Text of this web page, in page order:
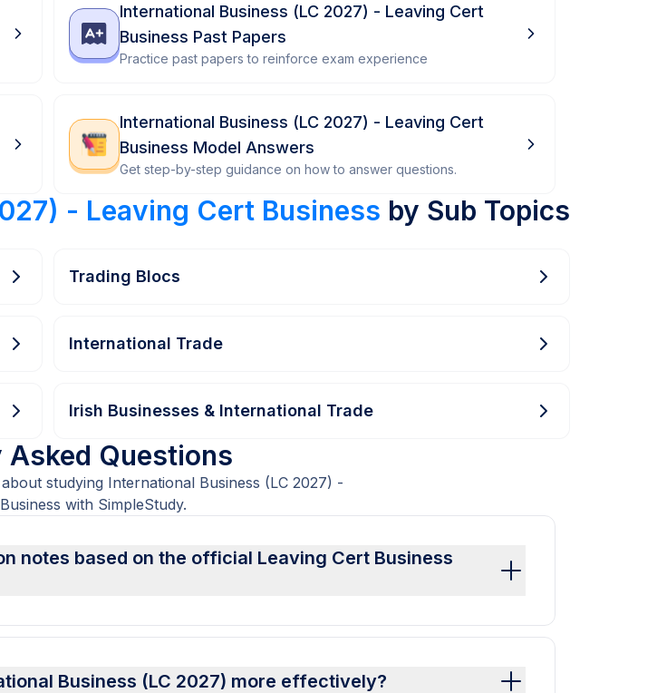
International Business (LC 2027) - Leaving Cert
Business Past Papers
Practice past papers to reinforce exam experience
International Business (LC 2027) - Leaving Cert
Business Model Answers
Get step-by-step guidance on how to answer questions.
- Leaving Cert Business by Sub Topics
Trading Blocs
International Trade
Irish Businesses & International Trade
Asked Questions
studying International Business (LC 2027) -
with SimpleStudy.
notes based on the official Leaving Cert Business
Business (LC 2027) more effectively?